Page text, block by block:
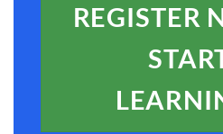
REGISTER